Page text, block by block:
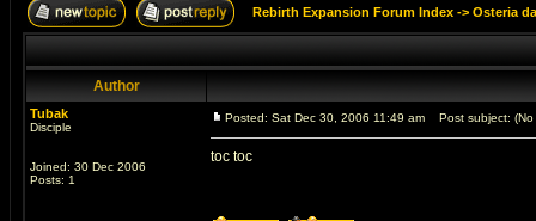
Rebirth Expansion Forum Index -> Osteria
Author
Tubak
Disciple
Joined: 30 Dec 2006
Posts: 1
Posted: Sat Dec 30, 2006 11:49 am Post subject: (No
toc toc